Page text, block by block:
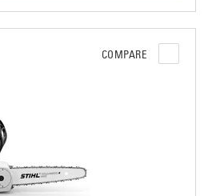
COMPARE